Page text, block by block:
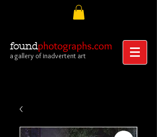
foundphotographs.com
a gallery of inadvertent art